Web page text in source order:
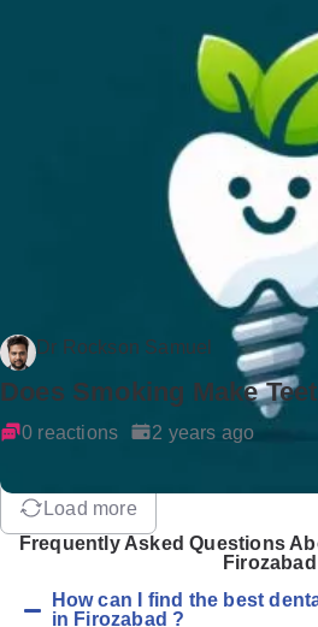
Dr Rockson Samuel
Does Smoking Make
0 reactions 2 years ago
Load more
Frequently Asked Questions
Firozabad
How can I find the best
in Firozabad ?